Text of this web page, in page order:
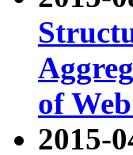
of
2015-